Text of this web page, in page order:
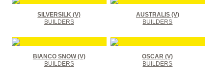
SILVERSILK (V)
BUILDERS
AUSTRALIS (V)
BUILDERS
BIANCO SNOW (V)
BUILDERS
OSCAR (V)
BUILDERS